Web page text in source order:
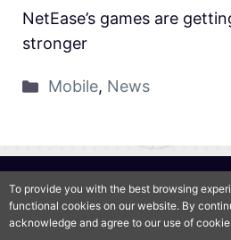
NetEase’s games are
stronger
Mobile, News
QooApp
To provide you with the best browsing
functional cookies on our website. By
acknowledge and agree to our use of